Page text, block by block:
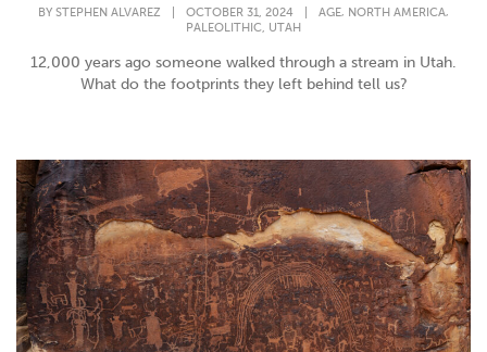
BY STEPHEN ALVAREZ OCTOBER 31, 2024 AGE, NORTH AMERICA,
PALEOLITHIC UTAH
12,000 years ago someone walked through a stream in Utah.
What do the footprints they left behind tell us?